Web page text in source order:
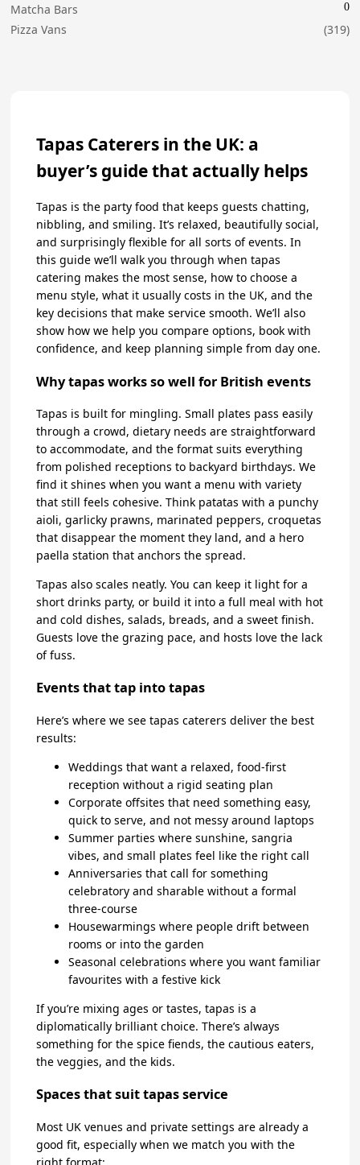
Matcha Bars
0
Pizza Vans (319)
Tapas Caterers in the UK: a
buyer’s guide that actually helps
Tapas is the party food that keeps guests chatting,
nibbling, and smiling. It’s relaxed, beautifully social,
and surprisingly flexible for all sorts of events. In
this guide we’ll walk you through when tapas
catering makes the most sense, how to choose a
menu style, what it usually costs in the UK, and the
key decisions that make service smooth. We’ll also
show how we help you compare options, book with
confidence, and keep planning simple from day one.
Why tapas works so well for British events
Tapas is built for mingling. Small plates pass easily
through a crowd, dietary needs are straightforward
to accommodate, and the format suits everything
from polished receptions to backyard birthdays. We
find it shines when you want a menu with variety
that still feels cohesive. Think patatas with a punchy
aioli, garlicky prawns, marinated peppers, croquetas
that disappear the moment they land, and a hero
paella station that anchors the spread.
Tapas also scales neatly. You can keep it light for a
short drinks party, or build it into a full meal with hot
and cold dishes, salads, breads, and a sweet finish.
Guests love the grazing pace, and hosts love the lack
of fuss.
Events that tap into tapas
Here’s where we see tapas caterers deliver the best
results:
Weddings that want a relaxed, food-first
reception without a rigid seating plan
Corporate offsites that need something easy,
quick to serve, and not messy around laptops
Summer parties where sunshine, sangria
vibes, and small plates feel like the right call
Anniversaries that call for something
celebratory and sharable without a formal
three-course
Housewarmings where people drift between
rooms or into the garden
Seasonal celebrations where you want familiar
favourites with a festive kick
If you’re mixing ages or tastes, tapas is a
diplomatically brilliant choice. There’s always
something for the spice fiends, the cautious eaters,
the veggies, and the kids.
Spaces that suit tapas service
Most UK venues and private settings are already a
good fit, especially when we match you with the
right format: